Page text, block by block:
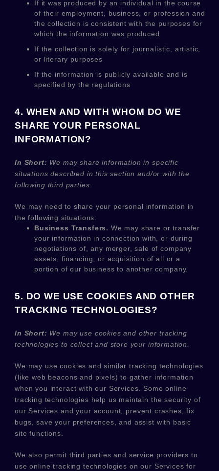
If it was produced by an individual in the course
of their employment, business, or profession and
the collection is consistent with the purposes for
which the information was produced
If the collection is solely for journalistic, artistic,
or literary purposes
If the information is publicly available and is
specified by the regulations
4. WHEN AND WITH WHOM DO WE
SHARE YOUR PERSONAL
INFORMATION?
In Short: We may share information in specific
situations described in this section and/or with the
following third parties.
We may need to share your personal information in
the following situations:
Business Transfers. We may share or transfer
your information in connection with, or during
negotiations of, any merger, sale of company
assets, financing, or acquisition of all or a
portion of our business to another company.
5. DO WE USE COOKIES AND OTHER
TRACKING TECHNOLOGIES?
In Short: We may use cookies and other tracking
technologies to collect and store your information.
We may use cookies and similar tracking technologies
(like web beacons and pixels) to gather information
when you interact with our Services. Some online
tracking technologies help us maintain the security of
our Services and your account , prevent crashes, fix
bugs, save your preferences, and assist with basic
site functions.
We also permit third parties and service providers to
use online tracking technologies on our Services for